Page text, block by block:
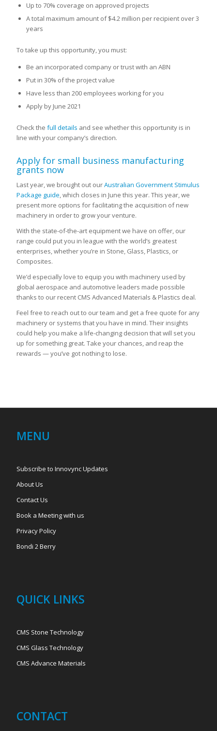
Up to 70% coverage on approved projects
A total maximum amount of $4.2 million per recipient over 3
years
To take up this opportunity, you must:
Be an incorporated company or trust with an ABN
Put in 30% of the project value
Have less than 200 employees working for you
Apply by June 2021
Check the full details and see whether this opportunity is in
line with your company’s direction.
Apply for small business manufacturing
grants now
Last year, we brought out ourAustralian Government Stimulus
Package guide, which closes in June this year. This year, we
present more options for facilitating the acquisition of new
machinery in order to grow your venture.
With the state-of-the-art equipment we have on offer, our
range could put you in league with the world’s greatest
enterprises, whether you’re in Stone, Glass, Plastics, or
Composites.
We’d especially love to equip you with machinery used by
global aerospace and automotive leaders made possible
thanks to our recent CMS Advanced Materials & Plastics deal.
Feel free to reach out to our team and get a free quote for any
machinery or systems that you have in mind. Their insights
could help you make a life-changing decision that will set you
up for something great. Take your chances, and reap the
rewards — you’ve got nothing to lose.
MENU
Subscribe to Innovync Updates
About Us
Contact Us
Book a Meeting with us
Privacy Policy
Bondi 2 Berry
QUICK LINKS
CMS Stone Technology
CMS Glass Technology
CMS Advance Materials
CONTACT